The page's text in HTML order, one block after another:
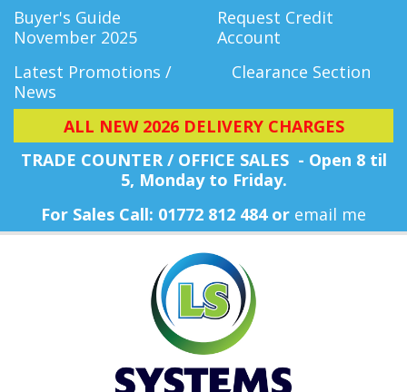
Buyer's Guide
November 2025
Request Credit
Account
Latest Promotions /
News
Clearance Section
ALL NEW 2026 DELIVERY CHARGES
TRADE COUNTER / OFFICE SALES - Open 8 til
5, Monday to Friday.
For Sales Call: 01772 812 484 or email me